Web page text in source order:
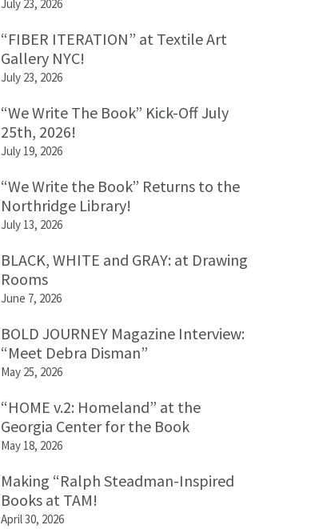
July 23, 2026
“FIBER ITERATION” at Textile Art
Gallery NYC!
July 23, 2026
“We Write The Book” Kick-Off July
25th, 2026!
July 19, 2026
“We Write the Book” Returns to the
Northridge Library!
July 13, 2026
BLACK, WHITE and GRAY: at Drawing
Rooms
June 7, 2026
BOLD JOURNEY Magazine Interview:
“Meet Debra Disman”
May 25, 2026
“HOME v.2: Homeland” at the
Georgia Center for the Book
May 18, 2026
Making “Ralph Steadman-Inspired
Books at TAM!
April 30, 2026